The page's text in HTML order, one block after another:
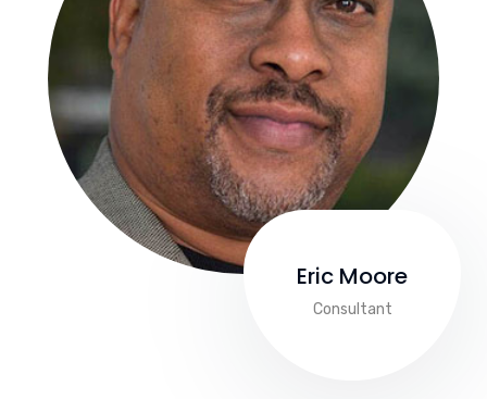
Eric Moore
Consultant